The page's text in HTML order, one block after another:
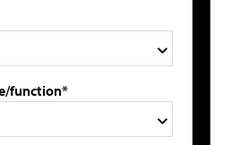
function*